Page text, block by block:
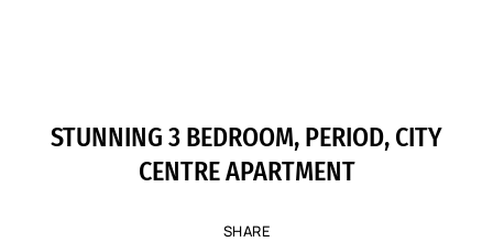
STUNNING 3 BEDROOM, PERIOD, CITY
CENTRE APARTMENT
SHARE